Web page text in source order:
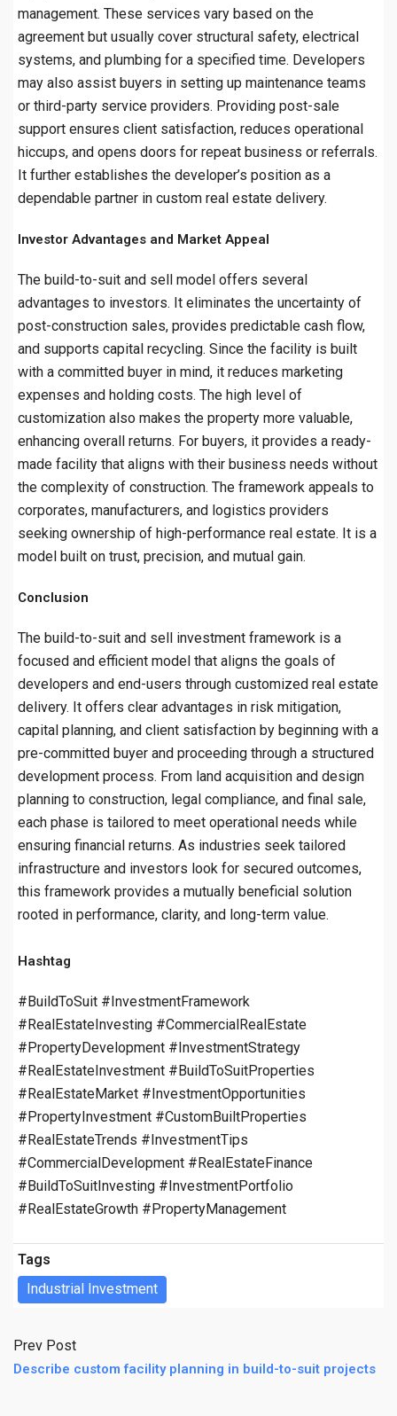
management. These services vary based on the
agreement but usually cover structural safety, electrical
systems, and plumbing for a specified time. Developers
may also assist buyers in setting up maintenance teams
or third-party service providers. Providing post-sale
support ensures client satisfaction, reduces operational
hiccups, and opens doors for repeat business or referrals.
It further establishes the developer’s position as a
dependable partner in custom real estate delivery.
Investor Advantages and Market Appeal
The build-to-suit and sell model offers several
advantages to investors. It eliminates the uncertainty of
post-construction sales, provides predictable cash flow,
and supports capital recycling. Since the facility is built
with a committed buyer in mind, it reduces marketing
expenses and holding costs. The high level of
customization also makes the property more valuable,
enhancing overall returns. For buyers, it provides a ready-
made facility that aligns with their business needs without
the complexity of construction. The framework appeals to
corporates, manufacturers, and logistics providers
seeking ownership of high-performance real estate. It is a
model built on trust, precision, and mutual gain.
Conclusion
The build-to-suit and sell investment framework is a
focused and efficient model that aligns the goals of
developers and end-users through customized real estate
delivery. It offers clear advantages in risk mitigation,
capital planning, and client satisfaction by beginning with a
pre-committed buyer and proceeding through a structured
development process. From land acquisition and design
planning to construction, legal compliance, and final sale,
each phase is tailored to meet operational needs while
ensuring financial returns. As industries seek tailored
infrastructure and investors look for secured outcomes,
this framework provides a mutually beneficial solution
rooted in performance, clarity, and long-term value.
Hashtag
#BuildToSuit #InvestmentFramework
#RealEstateInvesting #CommercialRealEstate
#PropertyDevelopment #InvestmentStrategy
#RealEstateInvestment #BuildToSuitProperties
#RealEstateMarket #InvestmentOpportunities
#PropertyInvestment #CustomBuiltProperties
#RealEstateTrends #InvestmentTips
#CommercialDevelopment #RealEstateFinance
#BuildToSuitInvesting #InvestmentPortfolio
#RealEstateGrowth #PropertyManagement
Tags
Industrial Investment
Prev Post
Describe custom facility planning in build-to-suit projects